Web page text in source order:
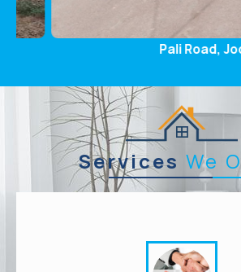
Pali Road, Jodhpur
Services We